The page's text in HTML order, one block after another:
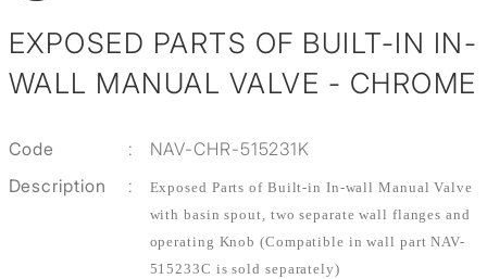
EXPOSED PARTS OF BUILT-IN IN-
WALL MANUAL VALVE - CHROME
Code :
NAV-CHR-515231K
Description
:
Exposed Parts of Built-in In-wall Manual Valve
with basin spout, two separate wall flanges and
operating Knob (Compatible in wall part NAV-
515233C is sold separately)